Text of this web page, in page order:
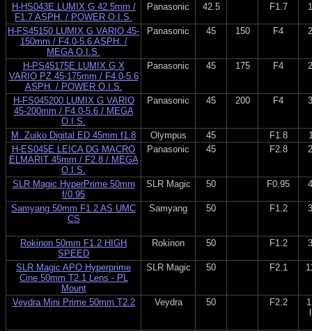
H-HS043E LUMIX G 42.5mm /
F1.7 ASPH. / POWER O.I.S.
Panasonic 42.5 F1.7
H-FS45150 LUMIX G VARIO 45-
150mm / F4.0-5.6 ASPH. /
MEGA O.I.S.
Panasonic 45 150 F4
H-PS45175E LUMIX G X
VARIO PZ 45-175mm / F4.0-5.6
ASPH. / POWER O.I.S.
Panasonic 45 175 F4
H-FS045200 LUMIX G VARIO
45-200mm / F4.0-5.6 / MEGA
O.I.S.
Panasonic 45 200 F4
M. Zuiko Digital ED 45mm f1.8 Olympus 45 F1.8
H-ES045E LEICA DG MACRO
ELMARIT 45mm / F2.8 / MEGA
O.I.S.
Panasonic 45 F2.8
SLR Magic HyperPrime 50mm
f/0.95
SLR Magic 50 F0.95
Samyang 50mm F1.2 AS UMC
CS
Samyang 50 F1.2
Rokinon 50mm F1.2 HIGH
SPEED
Rokinon 50 F1.2
SLR Magic APO Hyperprime
Cine 50mm T2.1 Lens - PL
Mount
SLR Magic 50 F2.1
Veydra Mini Prime 50mm T2.2 Veydra 50 F2.2